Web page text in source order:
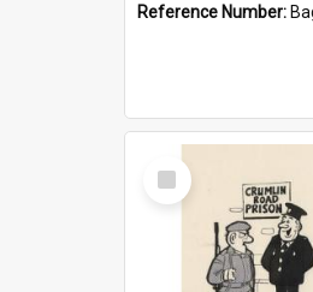
Reference Number:
Select
Item